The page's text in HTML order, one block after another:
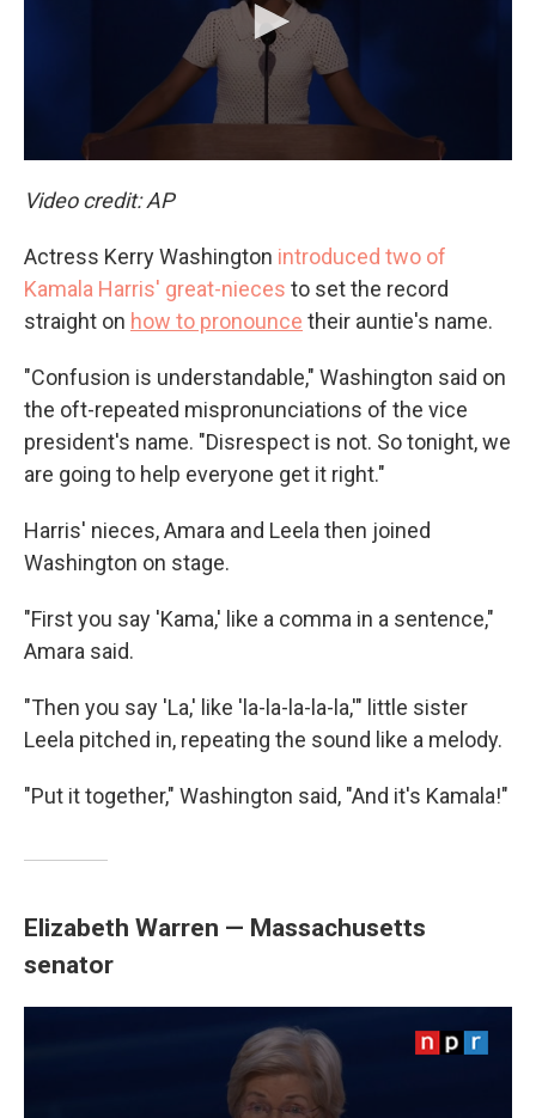
Video credit: AP
Actress Kerry Washington introduced two of
Kamala Harris' great-nieces to set the record
straight on how to pronounce their auntie's name.
"Confusion is understandable," Washington said on
the oft-repeated mispronunciations of the vice
president's name. "Disrespect is not. So tonight, we
are going to help everyone get it right."
Harris' nieces, Amara and Leela then joined
Washington on stage.
"First you say 'Kama,' like a comma in a sentence,"
Amara said.
"Then you say 'La,' like 'la-la-la-la-la,'" little sister
Leela pitched in, repeating the sound like a melody.
"Put it together," Washington said, "And it's Kamala!"
Elizabeth Warren — Massachusetts
senator